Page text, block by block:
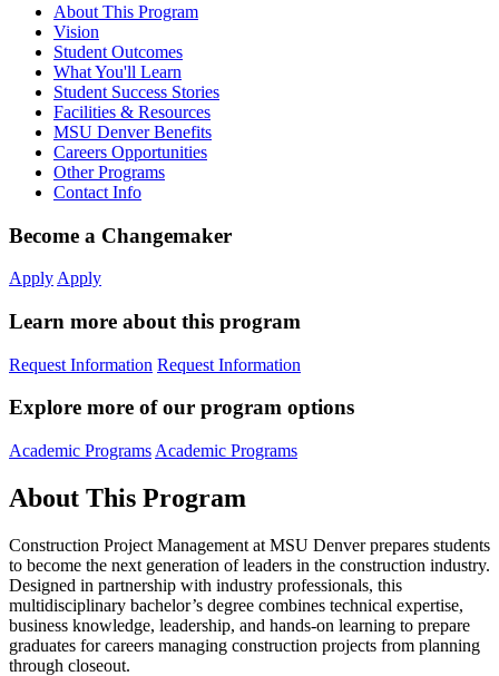
About This Program
Vision
Student Outcomes
What You'll Learn
Student Success Stories
Facilities & Resources
MSU Denver Benefits
Careers Opportunities
Other Programs
Contact Info
Become a Changemaker
Apply Apply
Learn more about this program
Request Information Request Information
Explore more of our program options
Academic Programs Academic Programs
About This Program
Construction Project Management at MSU Denver prepares students
to become the next generation of leaders in the construction industry.
Designed in partnership with industry professionals, this
multidisciplinary bachelor’s degree combines technical expertise,
business knowledge, leadership, and hands-on learning to prepare
graduates for careers managing construction projects from planning
through closeout.